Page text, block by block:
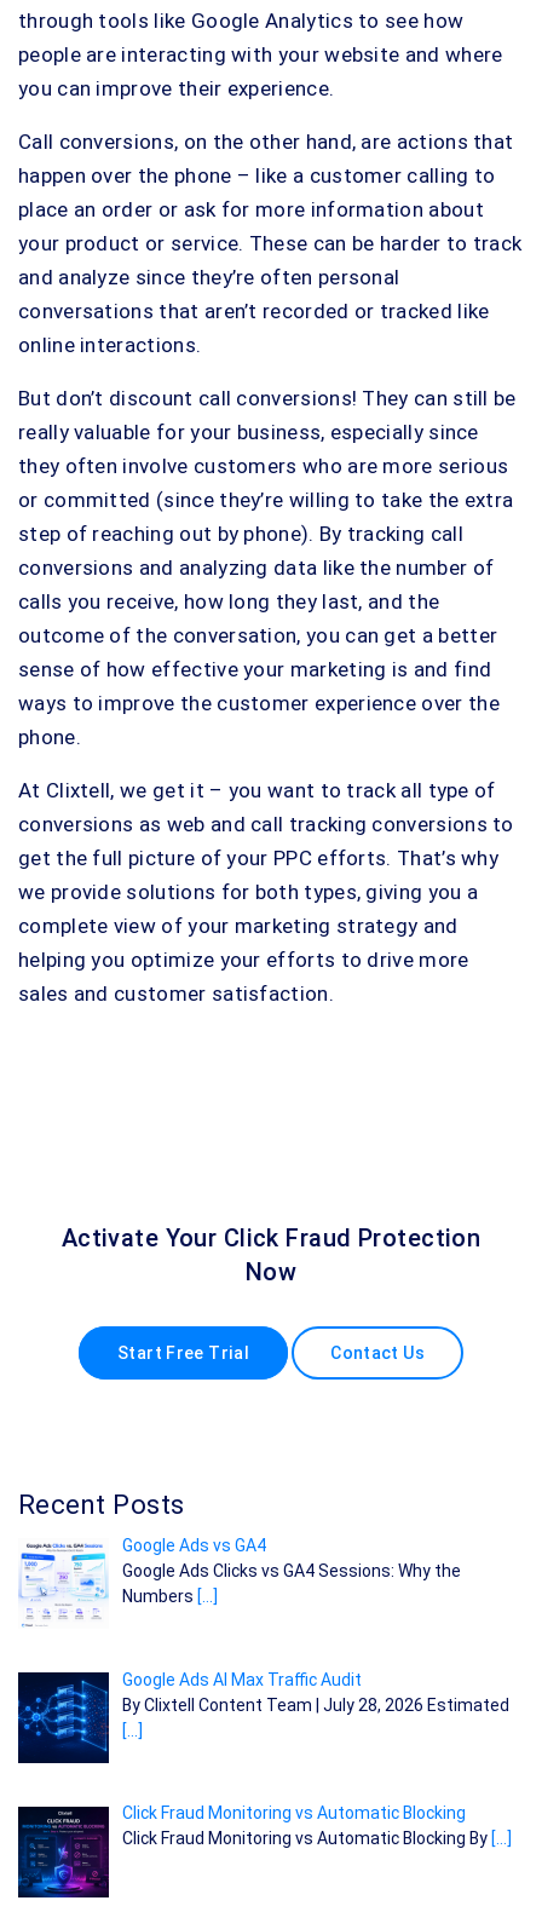
through tools like Google Analytics to see how
people are interacting with your website and where
you can improve their experience.
Call conversions, on the other hand, are actions that
happen over the phone – like a customer calling to
place an order or ask for more information about
your product or service. These can be harder to track
and analyze since they’re often personal
conversations that aren’t recorded or tracked like
online interactions.
But don’t discount call conversions! They can still be
really valuable for your business, especially since
they often involve customers who are more serious
or committed (since they’re willing to take the extra
step of reaching out by phone). By tracking call
conversions and analyzing data like the number of
calls you receive, how long they last, and the
outcome of the conversation, you can get a better
sense of how effective your marketing is and find
ways to improve the customer experience over the
phone.
At Clixtell, we get it – you want to track all type of
conversions as web and call tracking conversions to
get the full picture of your PPC efforts. That’s why
we provide solutions for both types, giving you a
complete view of your marketing strategy and
helping you optimize your efforts to drive more
sales and customer satisfaction.
Activate Your Click Fraud Protection
Now
Start Free Trial Contact Us
Recent Posts
Google Ads vs GA4
Google Ads Clicks vs GA4 Sessions: Why the
Numbers […]
Google Ads AI Max Traffic Audit
By Clixtell Content Team | July 28, 2026 Estimated
[…]
Click Fraud Monitoring vs Automatic Blocking
Click Fraud Monitoring vs Automatic Blocking By […]